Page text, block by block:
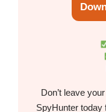
Don’t leave
SpyHunter today